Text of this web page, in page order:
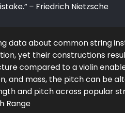
– Friedrich Nietzsche
data about common string
yet their constructions
compared to a violin
and mass, the pitch can be
and pitch across popular
Range